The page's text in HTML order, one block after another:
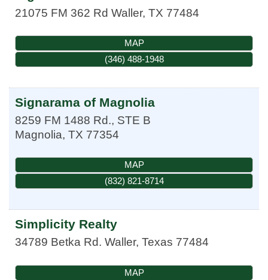
21075 FM 362 Rd Waller, TX 77484
MAP
(346) 488-1948
Signarama of Magnolia
8259 FM 1488 Rd., STE B
Magnolia, TX 77354
MAP
(832) 821-8714
Simplicity Realty
34789 Betka Rd. Waller, Texas 77484
MAP